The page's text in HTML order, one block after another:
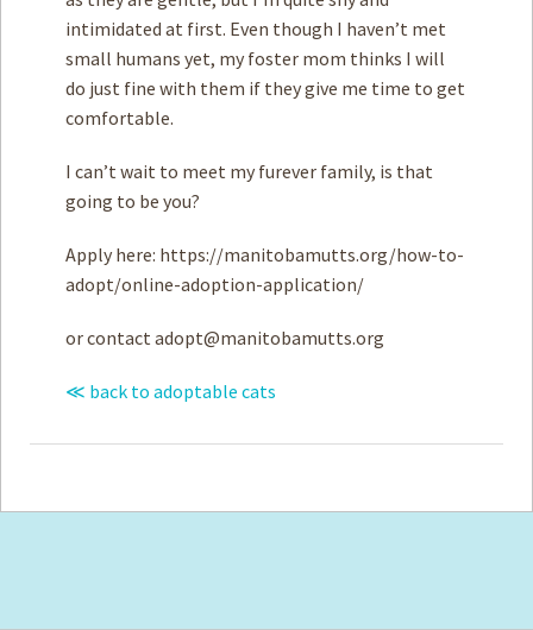
intimidated at first. Even though I haven’t met
small humans yet, my foster mom thinks I will
do just fine with them if they give me time to get
comfortable.
I can’t wait to meet my furever family, is that
going to be you?
Apply here: https://manitobamutts.org/how-to-
adopt/online-adoption-application/
or contact adopt@manitobamutts.org
≪ back to adoptable cats